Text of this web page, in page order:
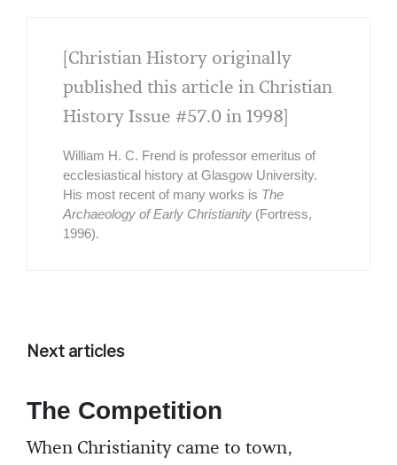
[Christian History originally
published this article in Christian
History Issue #57.0 in 1998]
William H. C. Frend is professor emeritus of
ecclesiastical history at Glasgow University.
His most recent of many works is The
Archaeology of Early Christianity (Fortress,
1996).
Next articles
The Competition
When Christianity came to town,